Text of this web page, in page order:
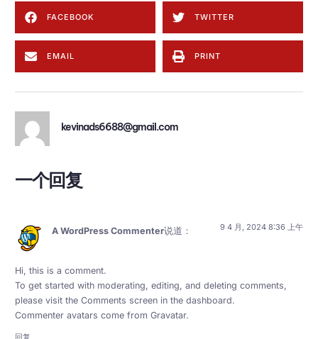
FACEBOOK TWITTER
EMAIL PRINT
kevinads6688@gmail.com
一个回复
A WordPress Commenter说道： 9 4 月, 2024 8:36 上午
Hi, this is a comment.
To get started with moderating, editing, and deleting comments,
please visit the Comments screen in the dashboard.
Commenter avatars come from Gravatar.
回复